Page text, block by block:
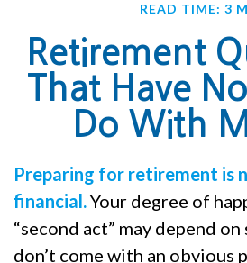
READ TIME: 3
Retirement
That Have
Do With
Preparing for retirement is
financial.Your degree of
“second act” may depend
don’t come with an obvious